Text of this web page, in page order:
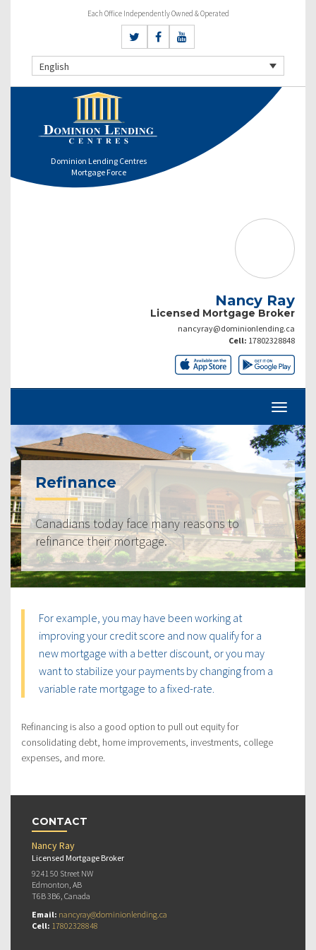
Each Office Independently Owned & Operated
English
Dominion Lending Centres
Mortgage Force
Nancy Ray
Licensed Mortgage Broker
nancyray@dominionlending.ca
Cell: 17802328848
Refinance
Canadians today face many reasons to
refinance their mortgage.
For example, you may have been working at
improving your credit score and now qualify for a
new mortgage with a better discount, or you may
want to stabilize your payments by changing from a
variable rate mortgage to a fixed-rate.
Refinancing is also a good option to pull out equity for
consolidating debt, home improvements, investments, college
expenses, and more.
CONTACT
Nancy Ray
Licensed Mortgage Broker
9241 50 Street NW
Edmonton, AB
T6B 3B6, Canada
Email: nancyray@dominionlending.ca
Cell: 17802328848